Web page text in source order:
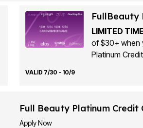
FullBeauty
LIMITED
of $30+ when
Platinum
VALID 7/30 - 10/9
Full Beauty Platinum Credit
Apply Now